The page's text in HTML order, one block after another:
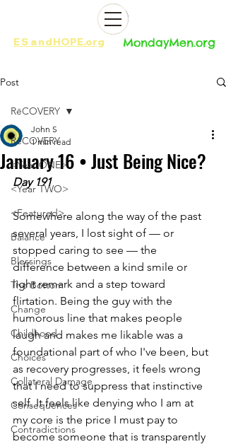
ES andHOPE.org​​ MondayMen.org​​
Post
RēCOVERY
<Year ONE>
<Year TWO>
<Featured>
Balance
Blessings
The Bottom
Change
Childhood
Choices
Collateral Damage
Consequences
Contradictions
RēCOVERY
January 16 • Just Being Nice?
John S
1 min read
Day 191
Somewhere along the way of the past
several years, I lost sight of — or
stopped caring to see — the
difference between a kind smile or
light remark and a step toward
flirtation. Being the guy with the
humorous line that makes people
laugh and makes me likable was a
foundational part of who I've been, but
as recovery progresses, it feels wrong
that I need to suppress that instinctive
self. It feels like denying who I am at
my core is the price I must pay to
become someone that is transparently